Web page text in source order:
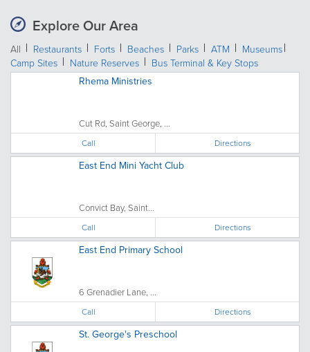
Explore Our Area
All Restaurants Forts Beaches Parks ATM
Museums
Camp Sites
Nature Reserves Bus Terminal & Key Stops
Rhema Ministries
Cut Rd, Saint George, ...
Call Directions
East End Mini Yacht Club
Convict Bay, Saint...
Call Directions
East End Primary School
6 Grenadier Lane, ...
Call Directions
St. George's Preschool